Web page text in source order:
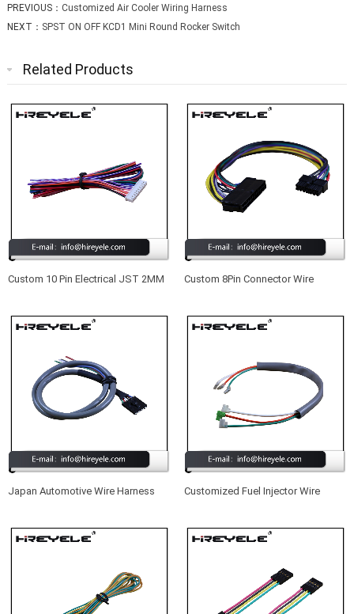
PREVIOUS： Customized Air Cooler Wiring Harness
NEXT： SPST ON OFF KCD1 Mini Round Rocker Switch
Related Products
Custom 10 Pin Electrical JST 2MM
Custom 8Pin Connector Wire
Japan Automotive Wire Harness
Customized Fuel Injector Wire